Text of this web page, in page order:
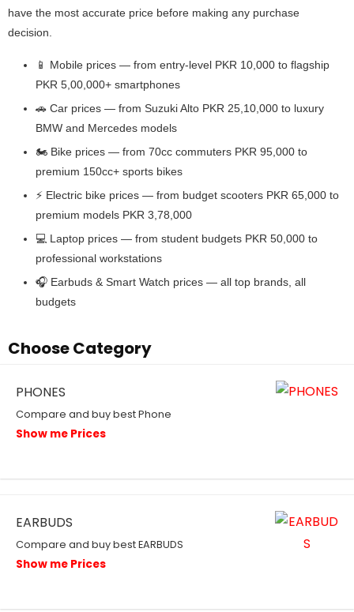
have the most accurate price before making any purchase
decision.
📱 Mobile prices — from entry-level PKR 10,000 to flagship
PKR 5,00,000+ smartphones
🚗 Car prices — from Suzuki Alto PKR 25,10,000 to luxury
BMW and Mercedes models
🏍️ Bike prices — from 70cc commuters PKR 95,000 to
premium 150cc+ sports bikes
⚡ Electric bike prices — from budget scooters PKR 65,000 to
premium models PKR 3,78,000
💻 Laptop prices — from student budgets PKR 50,000 to
professional workstations
🎧 Earbuds & Smart Watch prices — all top brands, all
budgets
Choose Category
PHONES
Compare and buy best Phone
Show me Prices
EARBUDS
Compare and buy best EARBUDS
Show me Prices